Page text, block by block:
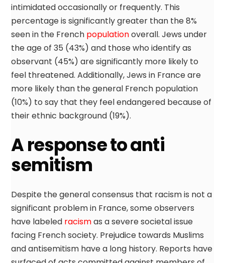
intimidated occasionally or frequently. This
percentage is significantly greater than the 8%
seen in the French populationoverall. Jews under
the age of 35 (43%) and those who identify as
observant (45%) are significantly more likely to
feel threatened. Additionally, Jews in France are
more likely than the general French population
(10%) to say that they feel endangered because of
their ethnic background (19%).
A response to anti
semitism
Despite the general consensus that racism is not a
significant problem in France, some observers
have labeled racismas a severe societal issue
facing French society. Prejudice towards Muslims
and antisemitism have a long history. Reports have